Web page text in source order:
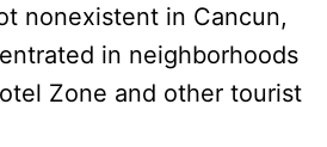
nonexistent in Cancun,
in neighborhoods
Zone and other tourist